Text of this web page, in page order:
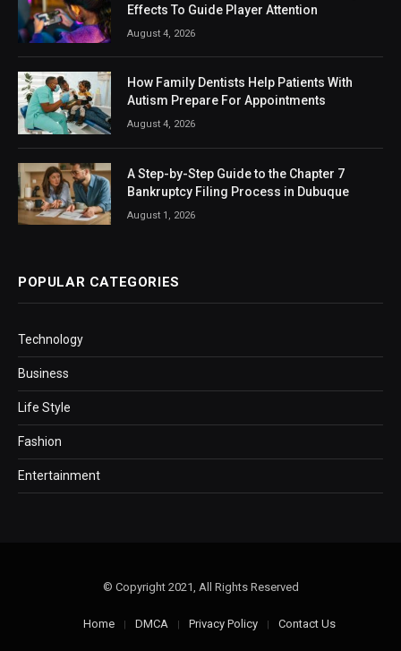
Effects To Guide Player Attention
August 4, 2026
How Family Dentists Help Patients With
Autism Prepare For Appointments
August 4, 2026
A Step-by-Step Guide to the Chapter 7
Bankruptcy Filing Process in Dubuque
August 1, 2026
POPULAR CATEGORIES
Technology
Business
Life Style
Fashion
Entertainment
© Copyright 2021, All Rights Reserved
Home DMCA Privacy Policy Contact Us